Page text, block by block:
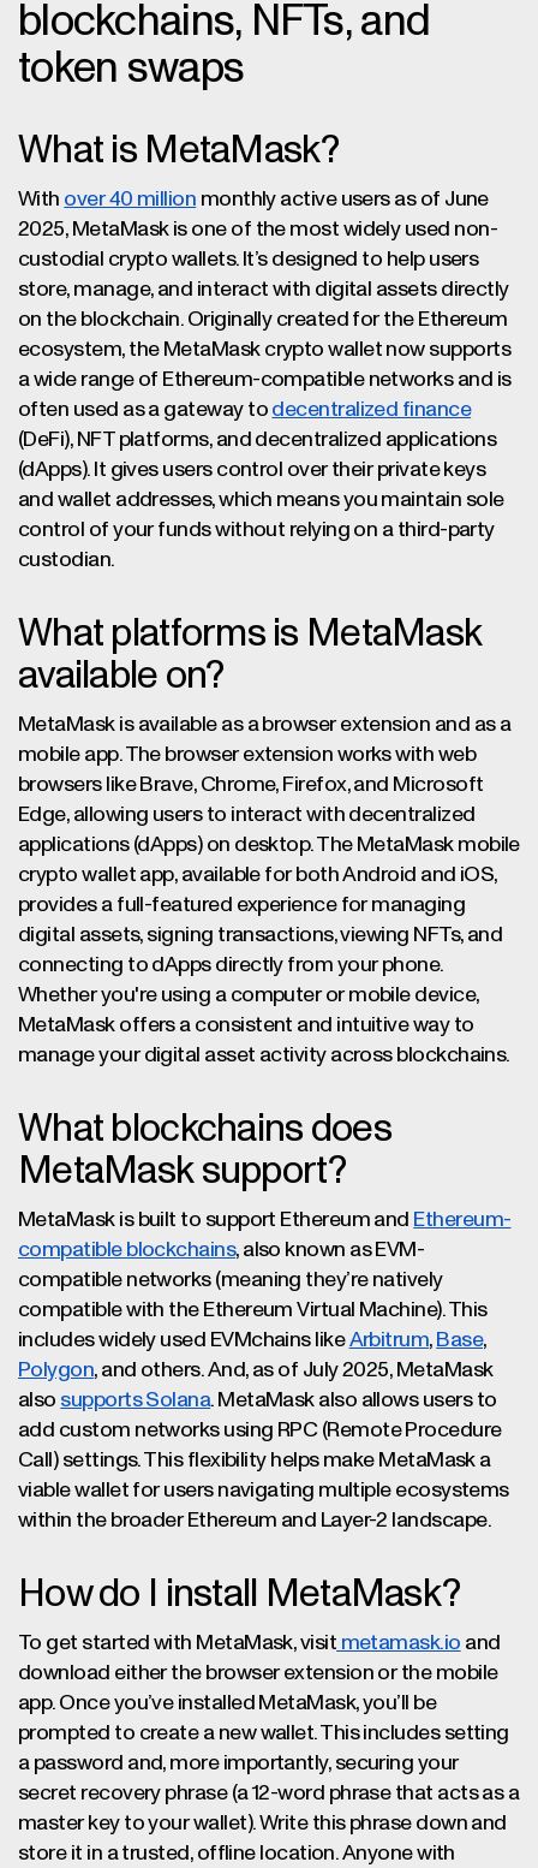
blockchains, NFTs, and
token swaps
What is MetaMask?
With over 40 million monthly active users as of June
2025, MetaMask is one of the most widely used non-
custodial crypto wallets. It’s designed to help users
store, manage, and interact with digital assets directly
on the blockchain. Originally created for the Ethereum
ecosystem, the MetaMask crypto wallet now supports
a wide range of Ethereum-compatible networks and is
often used as a gateway to decentralized finance
(DeFi), NFT platforms, and decentralized applications
(dApps). It gives users control over their private keys
and wallet addresses, which means you maintain sole
control of your funds without relying on a third-party
custodian.
What platforms is MetaMask
available on?
MetaMask is available as a browser extension and as a
mobile app. The browser extension works with web
browsers like Brave, Chrome, Firefox, and Microsoft
Edge, allowing users to interact with decentralized
applications (dApps) on desktop. The MetaMask mobile
crypto wallet app, available for both Android and iOS,
provides a full-featured experience for managing
digital assets, signing transactions, viewing NFTs, and
connecting to dApps directly from your phone.
Whether you're using a computer or mobile device,
MetaMask offers a consistent and intuitive way to
manage your digital asset activity across blockchains.
What blockchains does
MetaMask support?
MetaMask is built to support Ethereum and Ethereum-
compatible blockchains, also known as EVM-
compatible networks (meaning they’re natively
compatible with the Ethereum Virtual Machine). This
includes widely used EVMchains likeArbitrum, Base,
Polygon, and others. And, as of July 2025, MetaMask
also supports Solana. MetaMask also allows users to
add custom networks using RPC (Remote Procedure
Call) settings. This flexibility helps make MetaMask a
viable wallet for users navigating multiple ecosystems
within the broader Ethereum and Layer-2 landscape.
How do I install MetaMask?
To get started with MetaMask, visit metamask.io and
download either the browser extension or the mobile
app. Once you’ve installed MetaMask, you’ll be
prompted to create a new wallet. This includes setting
a password and, more importantly, securing your
secret recovery phrase (a 12-word phrase that acts as a
master key to your wallet). Write this phrase down and
store it in a trusted, offline location. Anyone with